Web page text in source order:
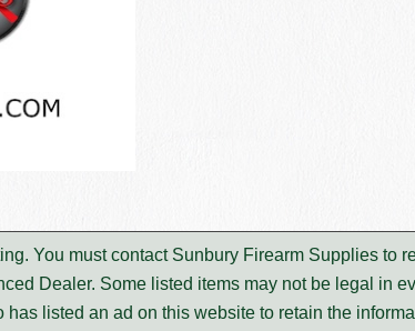
You must contact Sunbury Firearm Supplies to
Dealer. Some listed items may not be legal in
listed an ad on this website to retain the